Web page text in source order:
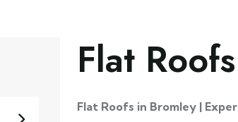
Flat
Flat Roofs in Bromley |